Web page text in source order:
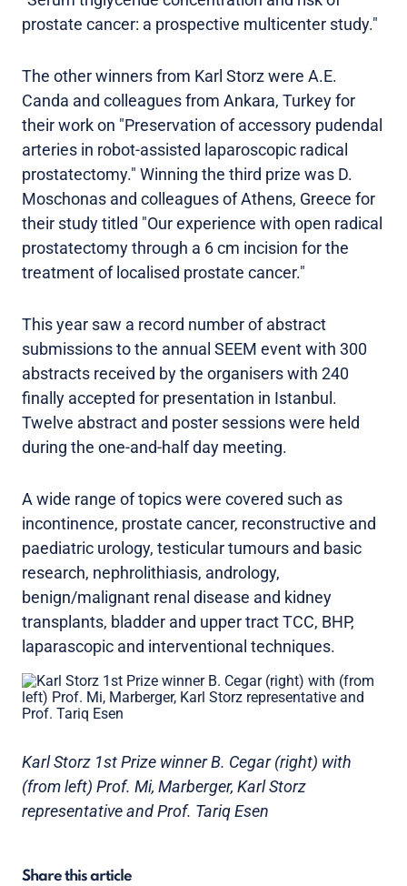
prostate cancer: a prospective multicenter study."
The other winners from Karl Storz were A.E.
Canda and colleagues from Ankara, Turkey for
their work on "Preservation of accessory pudendal
arteries in robot-assisted laparoscopic radical
prostatectomy." Winning the third prize was D.
Moschonas and colleagues of Athens, Greece for
their study titled "Our experience with open radical
prostatectomy through a 6 cm incision for the
treatment of localised prostate cancer."
This year saw a record number of abstract
submissions to the annual SEEM event with 300
abstracts received by the organisers with 240
finally accepted for presentation in Istanbul.
Twelve abstract and poster sessions were held
during the one-and-half day meeting.
A wide range of topics were covered such as
incontinence, prostate cancer, reconstructive and
paediatric urology, testicular tumours and basic
research, nephrolithiasis, andrology,
benign/malignant renal disease and kidney
transplants, bladder and upper tract TCC, BHP,
laparascopic and interventional techniques.
Karl Storz 1st Prize winner B. Cegar (right) with
(from left) Prof. Mi, Marberger, Karl Storz
representative and Prof. Tariq Esen
Share this article